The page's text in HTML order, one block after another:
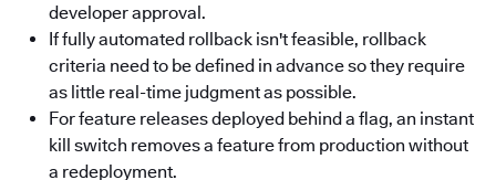
developer approval.
If fully automated rollback isn't feasible, rollback
criteria need to be defined in advance so they require
as little real-time judgment as possible.
For feature releases deployed behind a flag, an instant
kill switch removes a feature from production without
a redeployment.